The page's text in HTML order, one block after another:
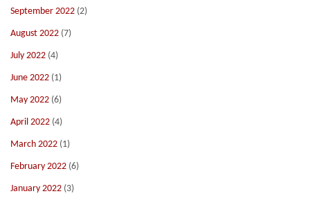
September 2022 (2)
August 2022 (7)
July 2022 (4)
June 2022 (1)
May 2022 (6)
April 2022 (4)
March 2022 (1)
February 2022 (6)
January 2022 (3)